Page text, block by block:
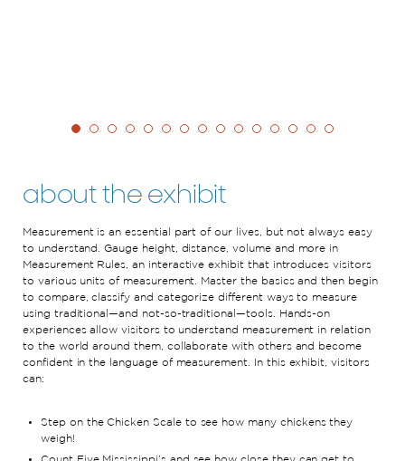
about the exhibit
Measurement is an essential part of our lives, but not always easy
to understand. Gauge height, distance, volume and more in
Measurement Rules, an interactive exhibit that introduces visitors
to various units of measurement. Master the basics and then begin
to compare, classify and categorize different ways to measure
using traditional—and not-so-traditional—tools. Hands-on
experiences allow visitors to understand measurement in relation
to the world around them, collaborate with others and become
confident in the language of measurement. In this exhibit, visitors
can:
Step on the Chicken Scale to see how many chickens they
weigh!